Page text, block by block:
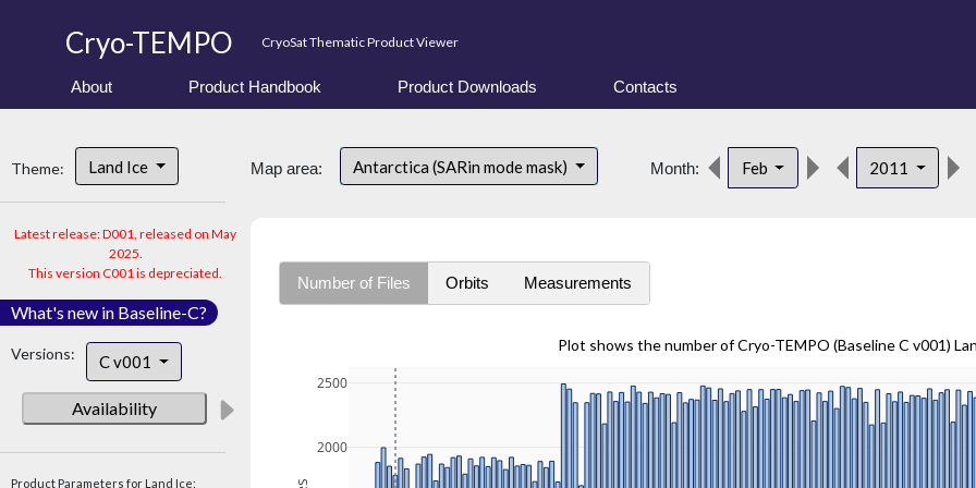
Cryo-TEMPO CryoSat Thematic Product Viewer
About Product Handbook Product Downloads Contacts
Theme: Land Ice
Latest release: D001, released on May
2025.
This version C001 is depreciated.
What's new in Baseline-C?
Versions: C v001
Availability
Product Parameters for Land Ice:
Map area: Antarctica (SARin mode mask) Month: Feb 2011
Number of Files Orbits Measurements
Plot shows the number of Cryo-TEMPO (Baseline C v001)
2000
2500